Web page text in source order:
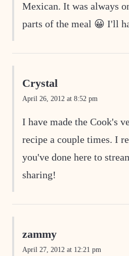
Mexican. It was always
parts of the meal 😀 I'll
Crystal
April 26, 2012 at 8:52 pm
I have made the Cook's
recipe a couple times. I
you've done here to
sharing!
zammy
April 27, 2012 at 12:21 pm